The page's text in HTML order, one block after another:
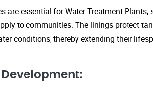
are essential for Water Treatment
to communities. The linings protect
conditions, thereby extending their